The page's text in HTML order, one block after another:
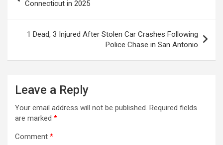
Connecticut in 2025
1 Dead, 3 Injured After Stolen Car Crashes Following
Police Chase in San Antonio
Leave a Reply
Your email address will not be published. Required fields
are marked *
Comment *